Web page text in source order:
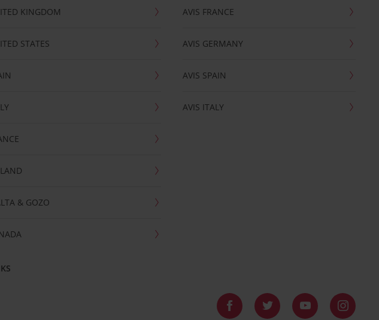
KINGDOM
STATES
& GOZO
AVIS FRANCE
AVIS GERMANY
AVIS SPAIN
AVIS ITALY